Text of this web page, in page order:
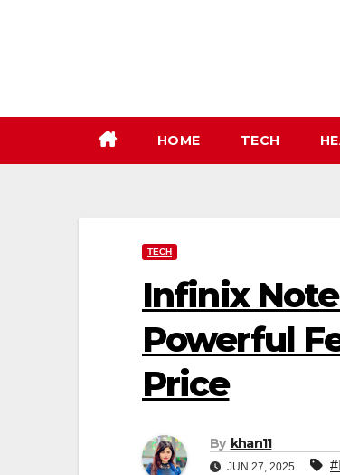
HOME TECH
TECH
Infinix
Powerful
Price
By khan11
JUN 27, 2025